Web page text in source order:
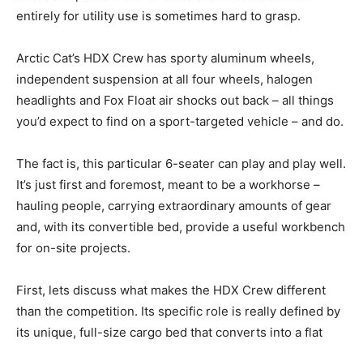
entirely for utility use is sometimes hard to grasp.
Arctic Cat’s HDX Crew has sporty aluminum wheels,
independent suspension at all four wheels, halogen
headlights and Fox Float air shocks out back – all things
you’d expect to find on a sport-targeted vehicle – and do.
The fact is, this particular 6-seater can play and play well.
It’s just first and foremost, meant to be a workhorse –
hauling people, carrying extraordinary amounts of gear
and, with its convertible bed, provide a useful workbench
for on-site projects.
First, lets discuss what makes the HDX Crew different
than the competition. Its specific role is really defined by
its unique, full-size cargo bed that converts into a flat